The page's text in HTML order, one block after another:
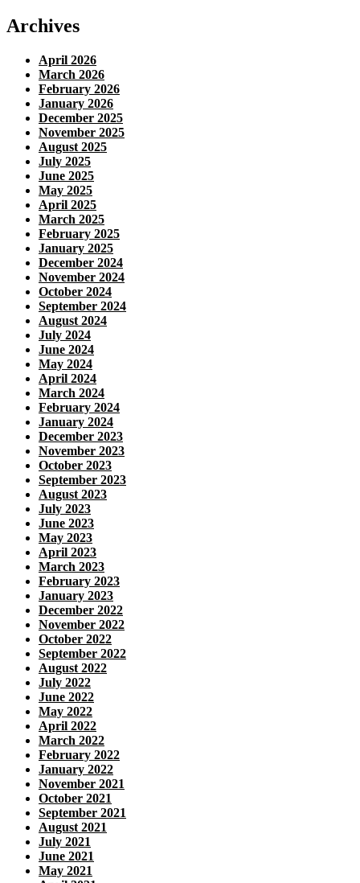
Archives
April 2026
March 2026
February 2026
January 2026
December 2025
November 2025
August 2025
July 2025
June 2025
May 2025
April 2025
March 2025
February 2025
January 2025
December 2024
November 2024
October 2024
September 2024
August 2024
July 2024
June 2024
May 2024
April 2024
March 2024
February 2024
January 2024
December 2023
November 2023
October 2023
September 2023
August 2023
July 2023
June 2023
May 2023
April 2023
March 2023
February 2023
January 2023
December 2022
November 2022
October 2022
September 2022
August 2022
July 2022
June 2022
May 2022
April 2022
March 2022
February 2022
January 2022
November 2021
October 2021
September 2021
August 2021
July 2021
June 2021
May 2021